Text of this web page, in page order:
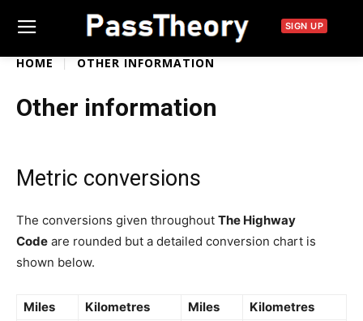
SIGN UP
HOME OTHER INFORMATION
Other information
Metric conversions
The conversions given throughout The Highway
Code are rounded but a detailed conversion chart is
shown below.
Miles Kilometres Miles
Kilometres